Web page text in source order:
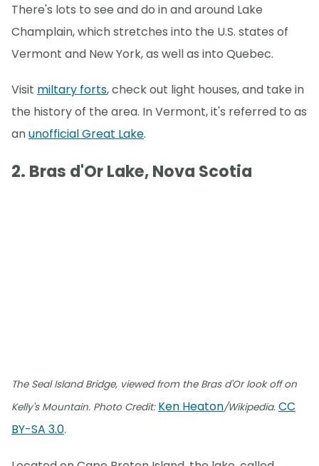
There's lots to see and do in and around Lake
Champlain, which stretches into the U.S. states of
Vermont and New York, as well as into Quebec.
Visit miltary forts, check out light houses, and take in
the history of the area. In Vermont, it's referred to as
anunofficial Great Lake.
2. Bras d'Or Lake, Nova Scotia
The Seal Island Bridge, viewed from the Bras d'Or look off on
Kelly's Mountain. Photo Credit: Ken Heaton/Wikipedia. CC
BY-SA 3.0.